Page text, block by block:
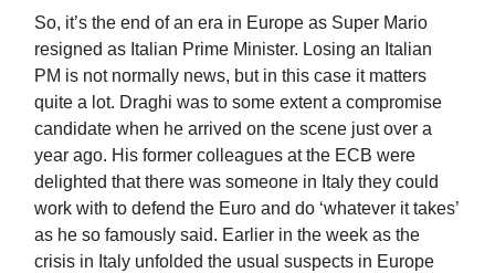
So, it’s the end of an era in Europe as Super Mario
resigned as Italian Prime Minister. Losing an Italian
PM is not normally news, but in this case it matters
quite a lot. Draghi was to some extent a compromise
candidate when he arrived on the scene just over a
year ago. His former colleagues at the ECB were
delighted that there was someone in Italy they could
work with to defend the Euro and do ‘whatever it takes’
as he so famously said. Earlier in the week as the
crisis in Italy unfolded the usual suspects in Europe